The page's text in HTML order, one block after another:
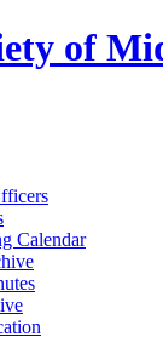
of
Calendar